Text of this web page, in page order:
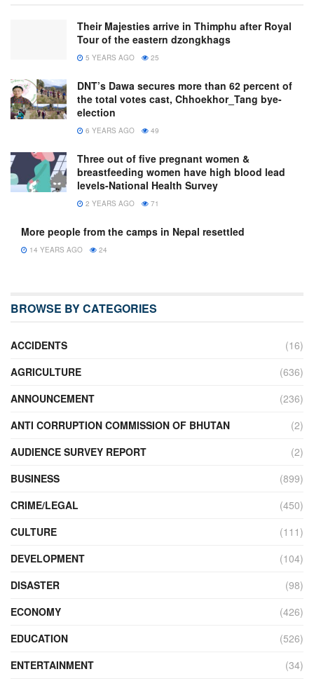
Their Majesties arrive in Thimphu after Royal
Tour of the eastern dzongkhags
5 YEARS AGO 25
DNT’s Dawa secures more than 62 percent of
the total votes cast, Chhoekhor_Tang bye-
election
6 YEARS AGO 49
Three out of five pregnant women &
breastfeeding women have high blood lead
levels-National Health Survey
2 YEARS AGO 71
More people from the camps in Nepal resettled
14 YEARS AGO 24
BROWSE BY CATEGORIES
ACCIDENTS
(16)
AGRICULTURE
(636)
ANNOUNCEMENT
(236)
ANTI CORRUPTION COMMISSION OF BHUTAN
(2)
AUDIENCE SURVEY REPORT
(2)
BUSINESS
(899)
CRIME/LEGAL
(450)
CULTURE
(111)
DEVELOPMENT
(104)
DISASTER
(98)
ECONOMY
(426)
EDUCATION
(526)
ENTERTAINMENT
(34)